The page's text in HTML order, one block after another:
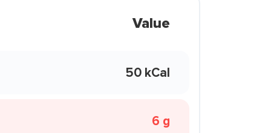
Value
50 kCal
6 g